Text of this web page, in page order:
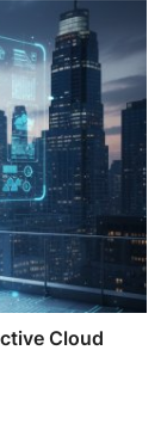
Cloud